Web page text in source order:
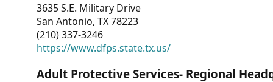
3635 S.E. Military Drive
San Antonio, TX 78223
(210) 337-3246
https://www.dfps.state.tx.us/
Adult Protective Services- Regional